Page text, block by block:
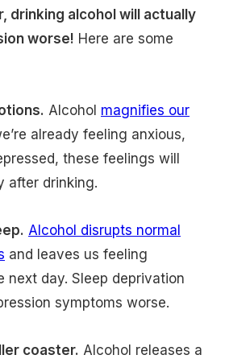
drinking alcohol will actually
worse! Here are some
Alcohol magnifies our
already feeling anxious,
these feelings will
after drinking.
Alcohol disrupts normal
and leaves us feeling
next day. Sleep deprivation
symptoms worse.
coaster. Alcohol releases a